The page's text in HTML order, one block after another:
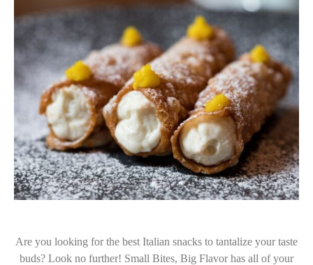
Are you looking for the best Italian snacks to tantalize your taste
buds? Look no further! Small Bites, Big Flavor has all of your